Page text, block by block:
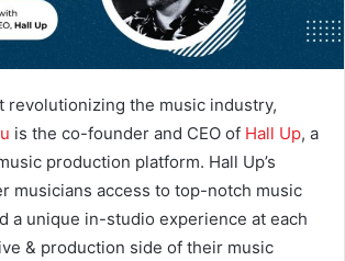
revolutionizing the music industry,
is the co-founder and CEO of Hall Up, a
production platform. Hall Up’s
musicians access to top-notch music
a unique in-studio experience at each
& production side of their music